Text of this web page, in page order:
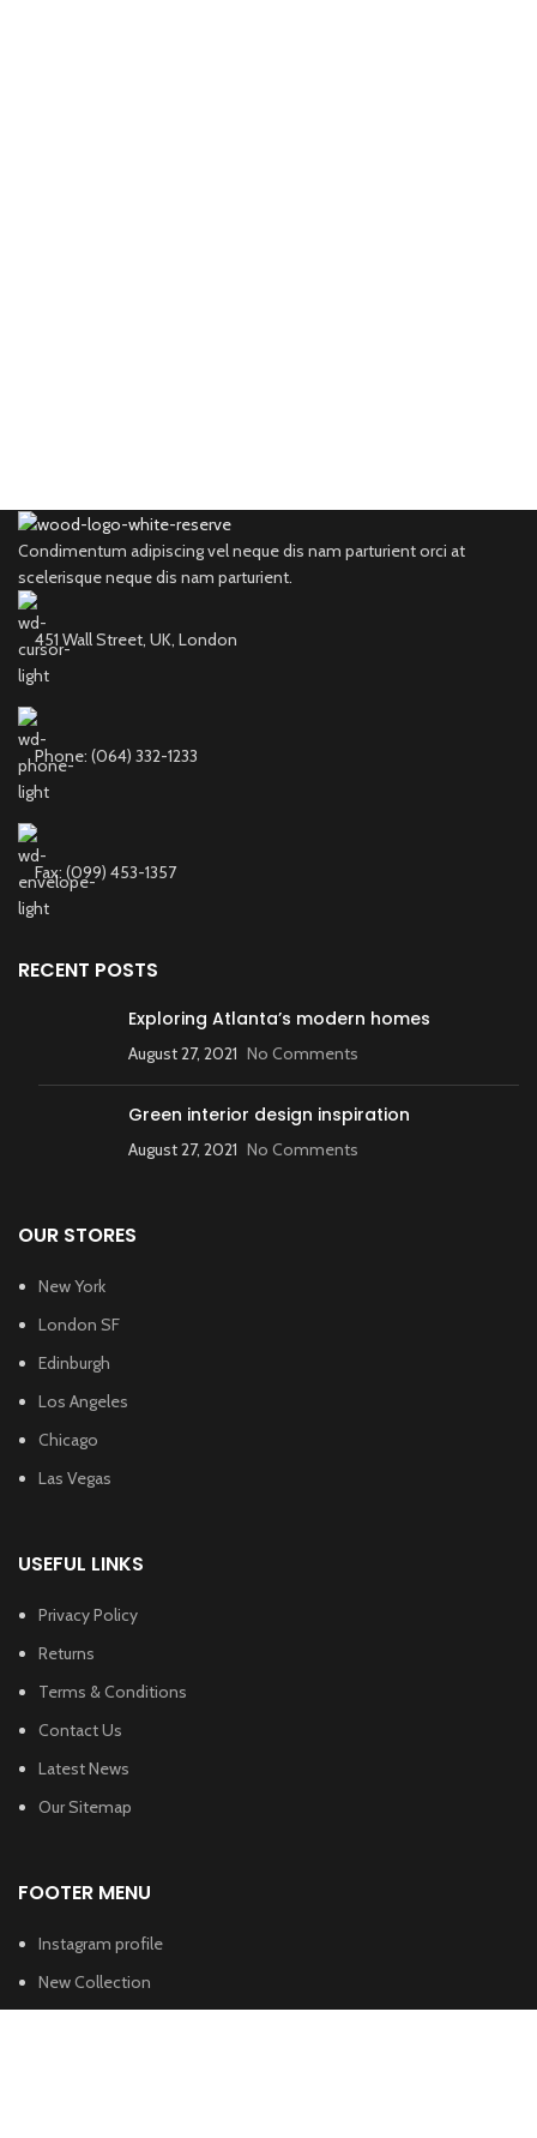
Condimentum adipiscing vel neque dis nam parturient orci at
scelerisque neque dis nam parturient.
451 Wall Street, UK, London
Phone: (064) 332-1233
Fax: (099) 453-1357
RECENT POSTS
Exploring Atlanta’s modern homes
August 27, 2021 No Comments
Green interior design inspiration
August 27, 2021 No Comments
OUR STORES
New York
London SF
Edinburgh
Los Angeles
Chicago
Las Vegas
USEFUL LINKS
Privacy Policy
Returns
Terms & Conditions
Contact Us
Latest News
Our Sitemap
FOOTER MENU
Instagram profile
New Collection